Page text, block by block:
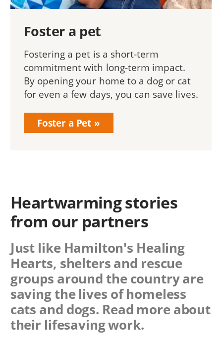
Foster a pet
Fostering a pet is a short-term
commitment with long-term impact.
By opening your home to a dog or cat
for even a few days, you can save lives.
Foster a Pet
Heartwarming stories
from our partners
Just like Hamilton's Healing
Hearts, shelters and rescue
groups around the country are
saving the lives of homeless
cats and dogs. Read more about
their lifesaving work.